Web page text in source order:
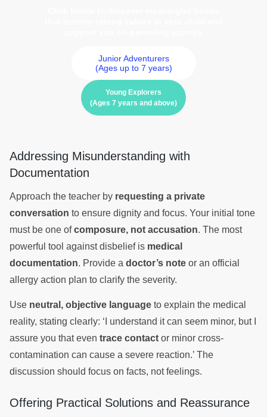
Junior Adventurers
(Ages up to 7 years)
Young Explorers
(Ages 7 years and above)
Addressing Misunderstanding with
Documentation
Approach the teacher by requesting a private
conversation to ensure dignity and focus. Your initial tone
must be one ofcomposure, not accusation. The most
powerful tool against disbelief is medical
documentation. Provide a doctor’s note or an official
allergy action plan to clarify the severity.
Use neutral, objective language to explain the medical
reality, stating clearly: ‘I understand it can seem minor, but I
assure you that even trace contact or minor cross-
contamination can cause a severe reaction.’ The
discussion should focus on facts, not feelings.
Offering Practical Solutions and Reassurance